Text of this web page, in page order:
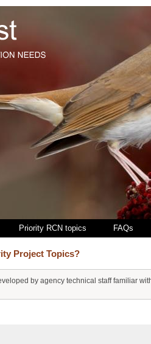
Project Topics?
by agency technical staff familiar
Priority RCN topics FAQs